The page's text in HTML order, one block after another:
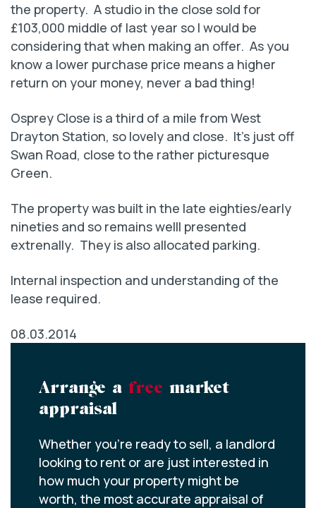
the property. A studio in the close sold for
£103,000 middle of last year so I would be
considering that when making an offer. As you
know a lower purchase price means a higher
return on your money, never a bad thing!
Osprey Close is a third of a mile from West
Drayton Station, so lovely and close. It’s just off
Swan Road, close to the rather picturesque
Green.
The property was built in the late eighties/early
nineties and so remains welll presented
extrenally. They is also allocated parking.
Internal inspection and understanding of the
lease required.
08.03.2014
Arrange a free market
appraisal
Whether you’re ready to sell, a landlord
looking to rent or are just interested in
how much your property might be
worth, the most accurate appraisal of